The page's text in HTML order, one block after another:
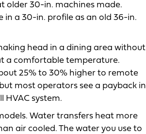
older 30-in. machines made.
in a 30-in. profile as an old 36-in.
head in a dining area without
a comfortable temperature.
25% to 30% higher to remote
most operators see a payback in
HVAC system.
Water transfers heat more
air cooled. The water you use to